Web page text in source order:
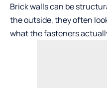
Brick walls can be
the outside, they often
what the fasteners